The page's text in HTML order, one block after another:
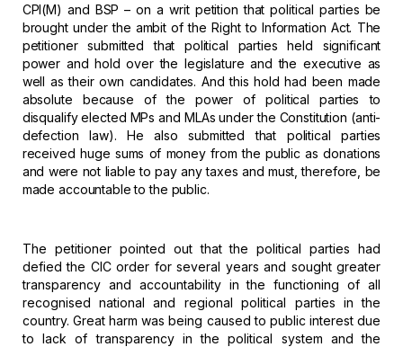
CPI(M) and BSP – on a writ petition that political parties be
brought under the ambit of the Rightto Information Act. The
petitioner submitted that political parties held significant
power and hold over the legislature and the executive as
well as their own candidates. And this hold had been made
absolute because of the power of political parties to
disqualify elected MPs and MLAs under the Constitution (anti-
defection law). He also submitted that political parties
received huge sums of money from the public as donations
and were not liable to pay any taxes and must, therefore, be
made accountable to the public.
The petitioner pointed out that the political parties had
defied the CIC order forseveral years and sought greater
transparency and accountability in the functioning of all
recognised national and regional political parties in the
country. Great harm was being caused to public interest due
to lack of transparency in the political system and the